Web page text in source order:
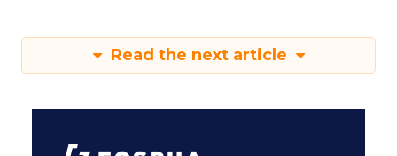
Read the next article